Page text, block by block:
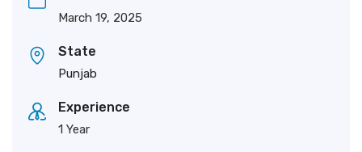
March 19, 2025
State
Punjab
Experience
1 Year